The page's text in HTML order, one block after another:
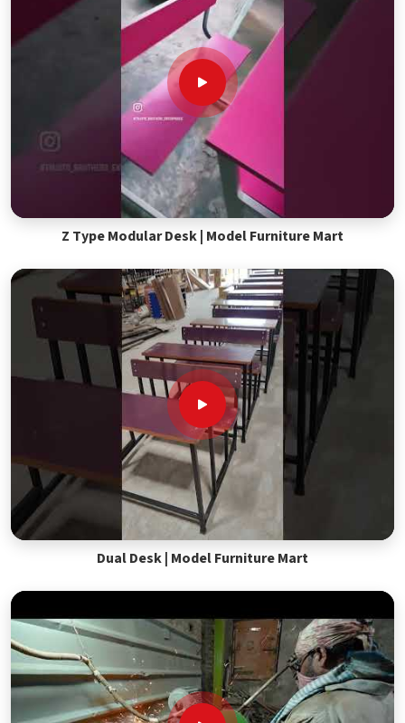
Z Type Modular Desk | Model Furniture Mart
Dual Desk | Model Furniture Mart